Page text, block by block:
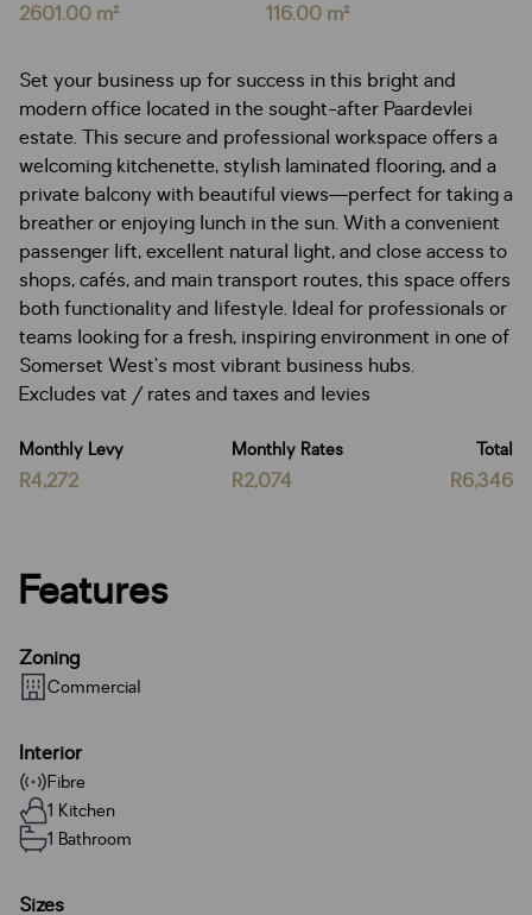
2601.00 m² 116.00 m²
Set your business up for success in this bright and
modern office located in the sought-after Paardevlei
estate. This secure and professional workspace offers a
welcoming kitchenette, stylish laminated flooring, and a
private balcony with beautiful views—perfect for taking a
breather or enjoying lunch in the sun. With a convenient
passenger lift, excellent natural light, and close access to
shops, cafés, and main transport routes, this space offers
both functionality and lifestyle. Ideal for professionals or
teams looking for a fresh, inspiring environment in one of
Somerset West’s most vibrant business hubs.
Excludes vat / rates and taxes and levies
Monthly Levy
R4,272
Monthly Rates
R2,074
Total
R6,346
Features
Zoning
Commercial
Interior
Fibre
1 Kitchen
1 Bathroom
Sizes